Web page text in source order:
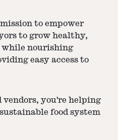
to empower
to grow healthy,
while nourishing
easy access to
you're helping
food system